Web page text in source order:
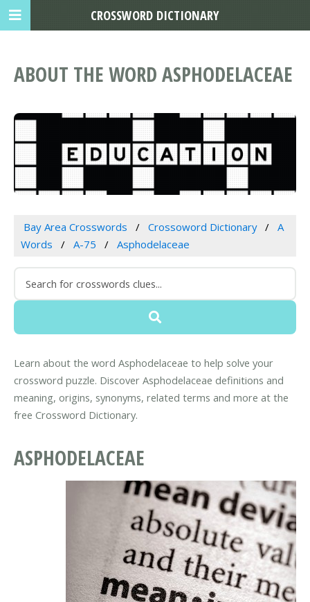
ABOUT THE WORD ASPHODELACEAE
Bay Area Crosswords Crossoword Dictionary
A
Words
A-75 Asphodelaceae
Learn about the word Asphodelaceae to help solve your
crossword puzzle. Discover Asphodelaceae definitions and
meaning, origins, synonyms, related terms and more at the
free Crossword Dictionary.
ASPHODELACEAE
CROSSWORD DICTIONARY